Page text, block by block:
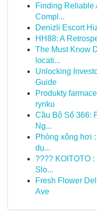
Finding Reliable
Compl...
Denizli Escort
HH88: A
The Must Know
locati...
Unlocking
Guide
Produkty
rynku
Cầu Bộ Số 366:
Ng...
Phòng xông hơi
dụ...
???? KOITOTO
Slo...
Fresh Flower
Ave